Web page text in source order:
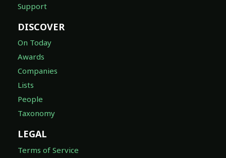
Support
DISCOVER
On Today
Awards
Companies
Lists
People
Taxonomy
LEGAL
Terms of Service